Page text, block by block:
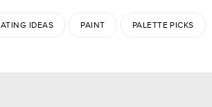
IDEAS PAINT PALETTE PICKS